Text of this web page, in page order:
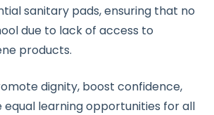
sanitary pads, ensuring that no
due to lack of access to
products.
dignity, boost confidence,
learning opportunities for all